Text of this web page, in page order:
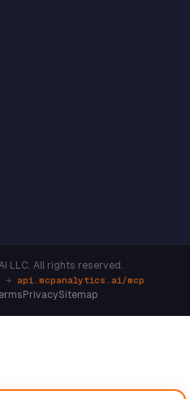
LLC. All rights reserved.
→ api.mcpanalytics.ai/mcp
PrivacySitemap